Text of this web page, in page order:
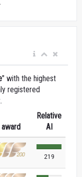
" with the highest
registered
Relative
AI
219